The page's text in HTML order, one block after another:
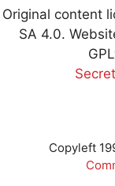
Original content
SA 4.0.
Copyleft